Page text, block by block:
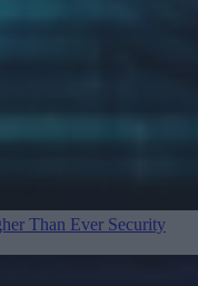
Than Ever Security